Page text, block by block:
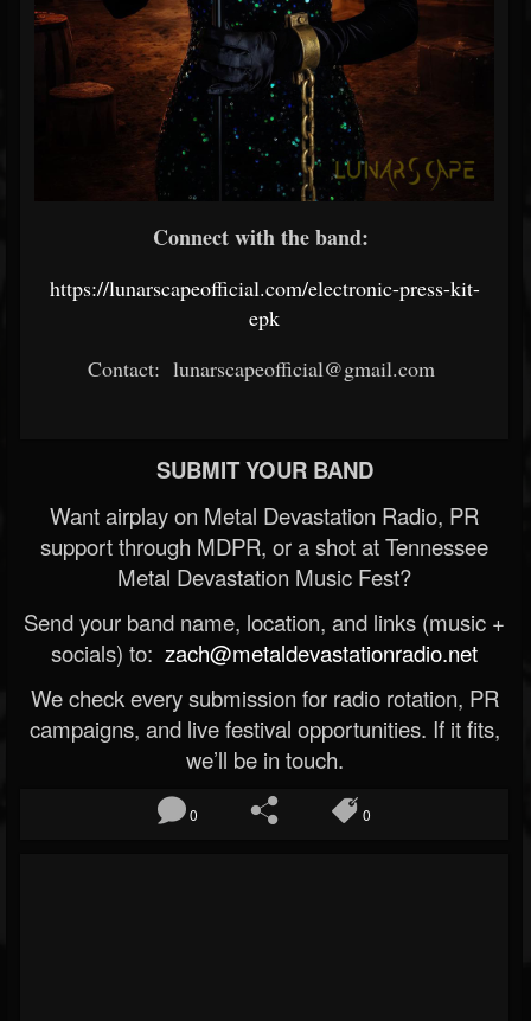
Connect with the band:
https://lunarscapeofficial.com/electronic-press-kit-
epk
Contact: lunarscapeofficial@gmail.com
SUBMIT YOUR BAND
Want airplay on Metal Devastation Radio, PR
support through MDPR, or a shot at Tennessee
Metal Devastation Music Fest?
Send your band name, location, and links (music +
socials) to: zach@metaldevastationradio.net
We check every submission for radio rotation, PR
campaigns, and live festival opportunities. If it fits,
we’ll be in touch.
0 0